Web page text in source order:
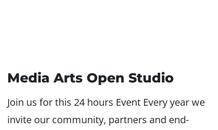
Media Arts Open Studio
Join us for this 24 hours Event Every year we
invite our community, partners and end-